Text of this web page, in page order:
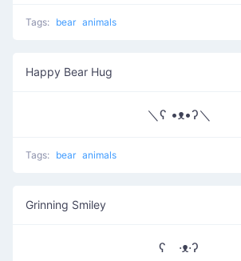
Tags: bear animals
Happy Bear Hug
＼ʕ •ᴥ•ʔ＼
Tags: bear animals
Grinning Smiley
ʕ ·ᴥ·ʔ